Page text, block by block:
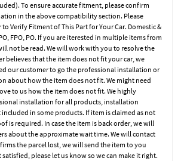
To ensure accurate fitment, please confirm
in the above compatibility section. Please
to Verify Fitment of This Part for Your Car. Domestic &
FPO, PO. If you are iterested in multiple items from
not be read. We will work with you to resolve the
believes that the item does not fit your car, we
our customer to go the professional installation or
about how the item does not fit. We might need
to us how the item does not fit. We highly
installation for all products, installation
in some products. If item is claimed as not
is required. In case the item is back order, we will
about the approximate wait time. We will contact
the parcel lost, we will send the item to you
please let us know so we can make it right.